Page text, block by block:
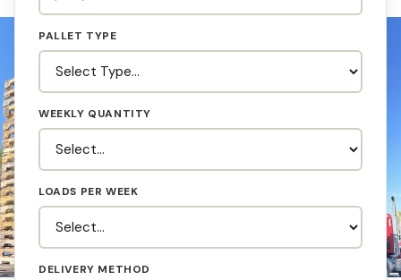
PALLET TYPE
WEEKLY QUANTITY
LOADS PER WEEK
DELIVERY METHOD